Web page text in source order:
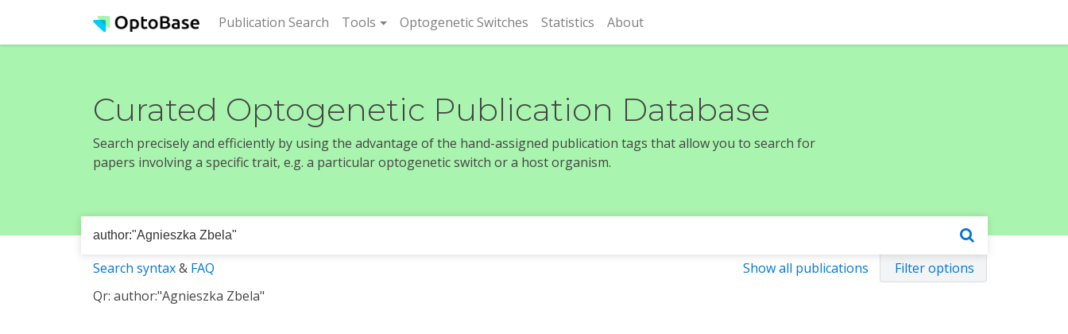
Publication Search (current)
Tools Optogenetic Switches Statistics About
Curated Optogenetic Publication Database
Search precisely and efficiently by using the advantage of the hand-assigned publication tags that allow you to search for
papers involving a specific trait, e.g. a particular optogenetic switch or a host organism.
Show all publications Filter options
Search syntax& FAQ
Qr: author:"Agnieszka Zbela"